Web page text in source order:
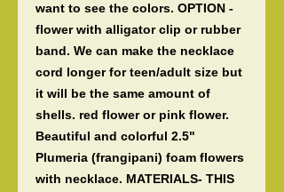
want to see the colors. OPTION -
flower with alligator clip or rubber
band. We can make the necklace
cord longer for teen/adult size but
it will be the same amount of
shells. red flower or pink flower.
Beautiful and colorful 2.5"
Plumeria (frangipani) foam flowers
with necklace. MATERIALS- THIS